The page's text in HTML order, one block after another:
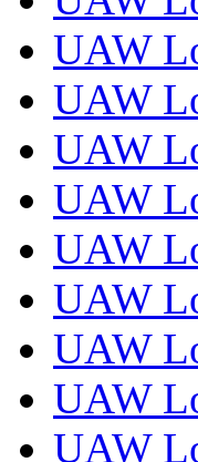
UAW
UAW
UAW
UAW
UAW
UAW
UAW
UAW
UAW